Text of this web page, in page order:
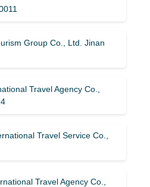
Group Co., Ltd. Jinan
Travel Agency Co.,
Travel Service Co.,
Travel Agency Co.,